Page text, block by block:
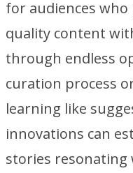
for audiences
quality content
through endless
curation process
learning like
innovations can
stories resonating